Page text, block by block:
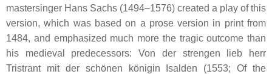
mastersinger Hans Sachs (1494–1576) created a play of this
version, which was based on a prose version in print from
1484, and emphasized much more the tragic outcome than
his medieval predecessors:Von der strengen lieb herr
Tristrant mit der schönen königin Isalden (1553; Of the